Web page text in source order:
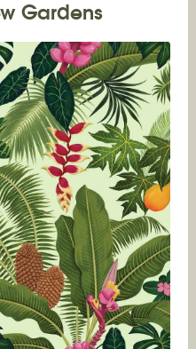
Gardens